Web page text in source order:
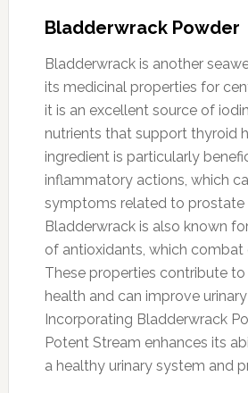
Bladderwrack Powder
Bladderwrack is another
its medicinal properties for
it is an excellent source of
nutrients that support thyroid
ingredient is particularly
inflammatory actions, which
symptoms related to prostate
Bladderwrack is also known
of antioxidants, which combat
These properties contribute
health and can improve
Incorporating Bladderwrack
Potent Stream enhances its
a healthy urinary system and